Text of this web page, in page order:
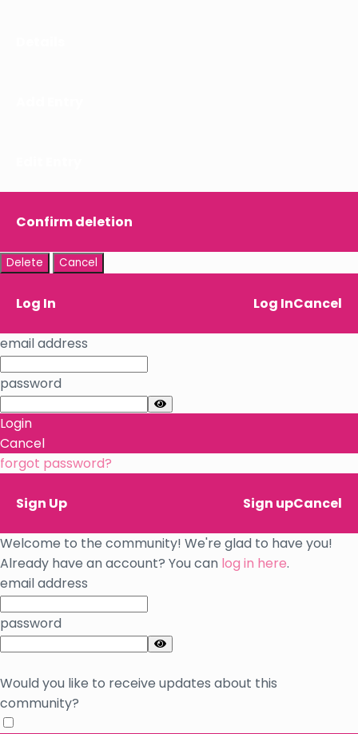
Confirm deletion
Delete Cancel
Log In Log InCancel
email address
password
Login
Cancel
forgot password?
Sign Up Sign upCancel
Welcome to the community! We're glad to have you!
Already have an account? You can log in here.
email address
password
Would you like to receive updates about this
community?